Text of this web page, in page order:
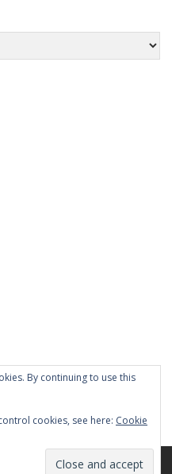
By continuing to use this
cookies, see here: Cookie